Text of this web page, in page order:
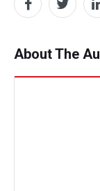
About The